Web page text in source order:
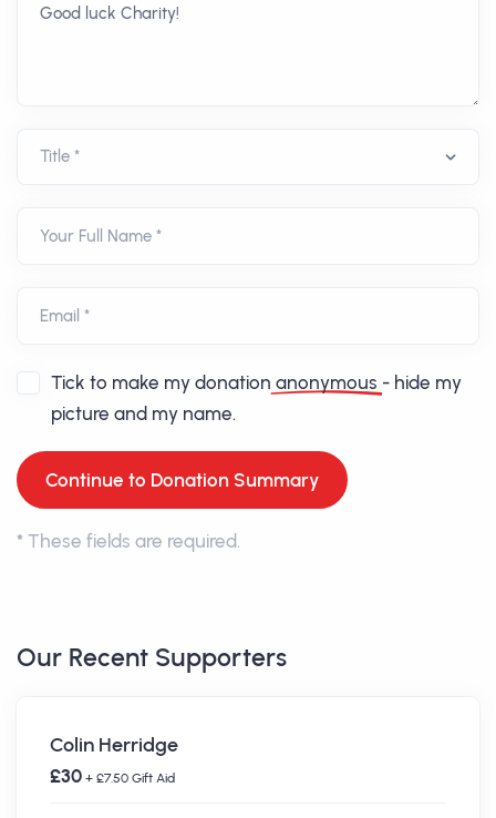
Your Full Name *
Email *
Tick to make my donation anonymous - hide my
picture and my name.
* These fields are required.
Our Recent Supporters
Colin Herridge
£30 + £7.50 Gift Aid